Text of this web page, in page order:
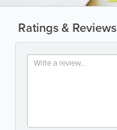
Ratings & Reviews